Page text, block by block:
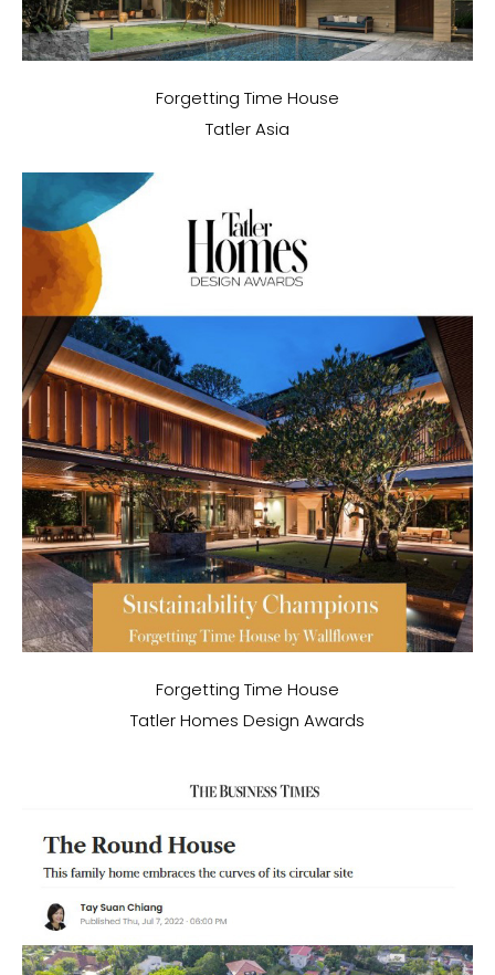
Forgetting Time House
Tatler Asia
Forgetting Time House
Tatler Homes Design Awards